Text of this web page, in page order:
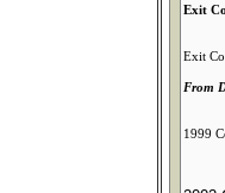
Exit
Exit
From
1999